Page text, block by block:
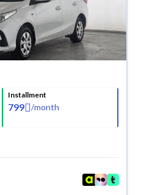
Installment
799 /month